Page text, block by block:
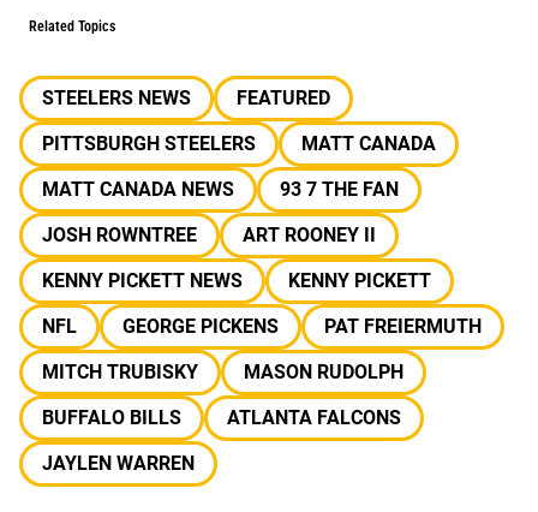
Related Topics
STEELERS NEWS
FEATURED
PITTSBURGH STEELERS
MATT CANADA
MATT CANADA NEWS
93 7 THE FAN
JOSH ROWNTREE
ART ROONEY II
KENNY PICKETT NEWS
KENNY PICKETT
NFL
GEORGE PICKENS
PAT FREIERMUTH
MITCH TRUBISKY
MASON RUDOLPH
BUFFALO BILLS
ATLANTA FALCONS
JAYLEN WARREN